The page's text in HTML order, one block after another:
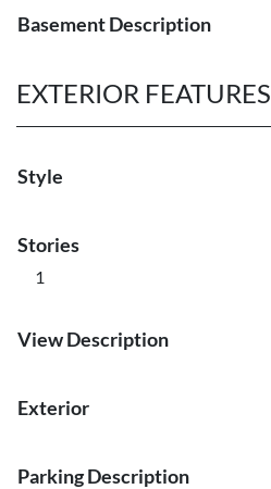
Basement Description
EXTERIOR FEATURES
Style
Stories
1
View Description
Exterior
Parking Description